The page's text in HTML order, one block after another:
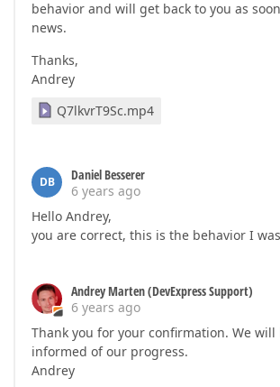
behavior and will get back to you as
news.
Thanks,
Andrey
Q7lkvrT9Sc.mp4
DB
Daniel Besserer
6 years ago
Hello Andrey,
you are correct, this is the behavior I
Andrey Marten (DevExpress Support)
6 years ago
Thank you for your confirmation. We will
informed of our progress.
Andrey